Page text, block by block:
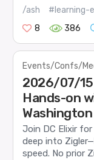
/ash
#learning-
8
386
Events/Confs/
2026/07/15
Hands-on
Join DC Elixir
deep into
speed. No prior